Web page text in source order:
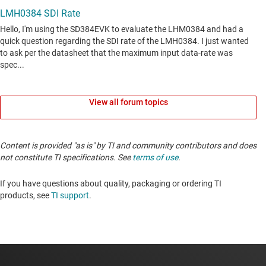
View all forum topics
Content is provided "as is" by TI and community contributors and does
not constitute TI specifications. Seeterms of use.
If you have questions about quality, packaging or ordering TI
products, seeTI support.